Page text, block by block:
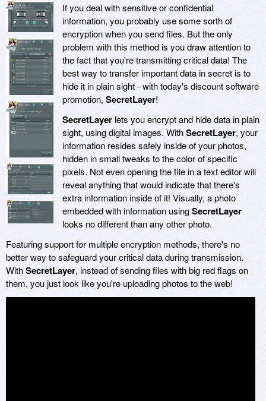
If you deal with sensitive or confidential
information, you probably use some sorth of
encryption when you send files. But the only
problem with this method is you draw attention to
the fact that you're transmitting critical data! The
best way to transfer important data in secret is to
hide it in plain sight - with today's discount software
promotion, SecretLayer!
SecretLayer lets you encrypt and hide data in plain
sight, using digital images. WithSecretLayer, your
information resides safely inside of your photos,
hidden in small tweaks to the color of specific
pixels. Not even opening the file in a text editor will
reveal anything that would indicate that there's
extra information inside of it! Visually, a photo
embedded with information usingSecretLayer
looks no different than any other photo.
Featuring support for multiple encryption methods, there's no
better way to safeguard your critical data during transmission.
WithSecretLayer, instead of sending files with big red flags on
them, you just look like you're uploading photos to the web!